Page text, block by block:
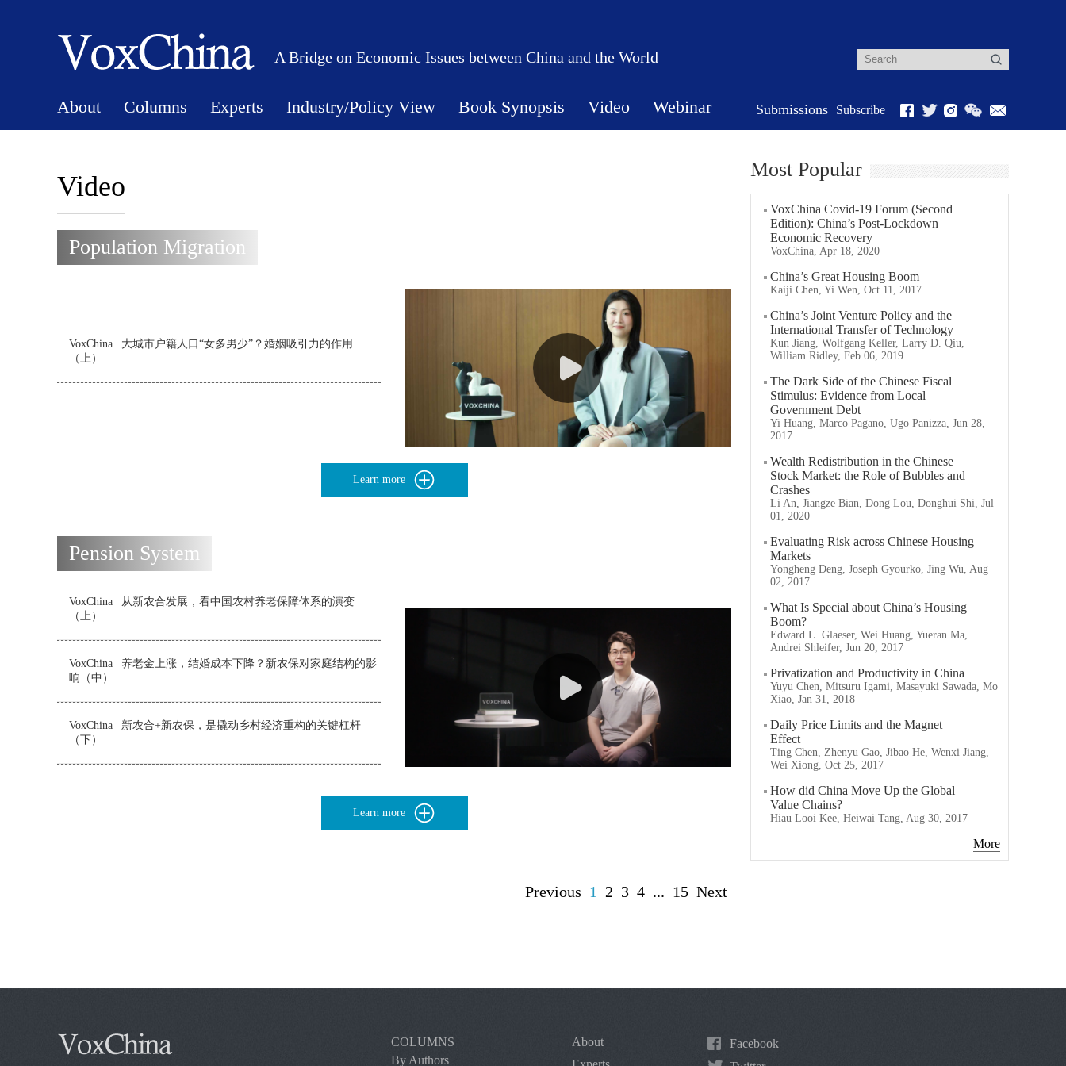
A Bridge on Economic Issues between China and the World
About Columns Experts Industry/Policy View Book Synopsis Video Webinar Submissions Subscribe
Video
Population Migration
VoxChina | 大城市户籍人口“女多男少”？婚姻吸引力的作用
（上）
Learn more
Pension System
VoxChina | 从新农合发展，看中国农村养老保障体系的演变
（上）
VoxChina | 养老金上涨，结婚成本下降？新农保对家庭结构的影
响（中）
VoxChina | 新农合+新农保，是撬动乡村经济重构的关键杠杆
（下）
Learn more
Previous 1 2 3 4 ... 15 Next
Most Popular
VoxChina Covid-19 Forum (Second
Edition): China’s Post-Lockdown
Economic Recovery
VoxChina, Apr 18, 2020
China’s Great Housing Boom
Kaiji Chen, Yi Wen, Oct 11, 2017
China’s Joint Venture Policy and the
International Transfer of Technology
Kun Jiang, Wolfgang Keller, Larry D. Qiu,
William Ridley, Feb 06, 2019
The Dark Side of the Chinese Fiscal
Stimulus: Evidence from Local
Government Debt
Yi Huang, Marco Pagano, Ugo Panizza, Jun 28,
2017
Wealth Redistribution in the Chinese
Stock Market: the Role of Bubbles and
Crashes
Li An, Jiangze Bian, Dong Lou, Donghui Shi, Jul
01, 2020
Evaluating Risk across Chinese Housing
Markets
Yongheng Deng, Joseph Gyourko, Jing Wu, Aug
02, 2017
What Is Special about China’s Housing
Boom?
Edward L. Glaeser, Wei Huang, Yueran Ma,
Andrei Shleifer, Jun 20, 2017
Privatization and Productivity in China
Yuyu Chen, Mitsuru Igami, Masayuki Sawada, Mo
Xiao, Jan 31, 2018
Daily Price Limits and the Magnet
Effect
Ting Chen, Zhenyu Gao, Jibao He, Wenxi Jiang,
Wei Xiong, Oct 25, 2017
How did China Move Up the Global
Value Chains?
Hiau Looi Kee, Heiwai Tang, Aug 30, 2017
More
COLUMNS
By Authors
About
Facebook